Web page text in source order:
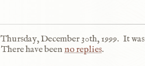
Thursday, December 30th, 1999. It was
There have been no replies.